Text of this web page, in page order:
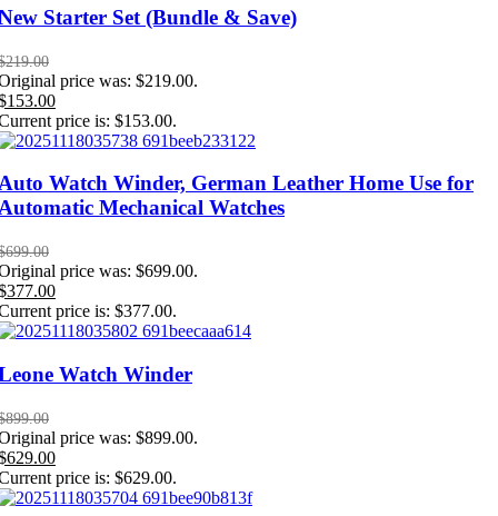
Starter Set (Bundle & Save)
219.00
price was: $219.00.
153.00
price is: $153.00.
Watch Winder, German Leather Home Use for
Mechanical Watches
699.00
price was: $699.00.
377.00
price is: $377.00.
Watch Winder
899.00
price was: $899.00.
629.00
price is: $629.00.